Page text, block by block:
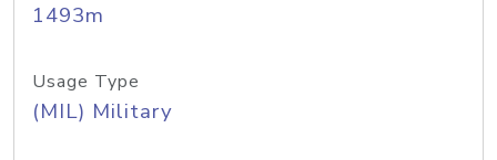
1493m
Usage Type
(MIL) Military